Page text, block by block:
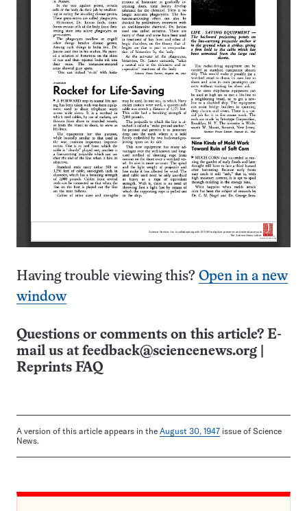
Having trouble viewing this? Open in a new
window
Questions or comments on this article? E-
mail us at feedback@sciencenews.org
Reprints FAQ
A version of this article appears in the August 30, 1947 issue of Science
News.